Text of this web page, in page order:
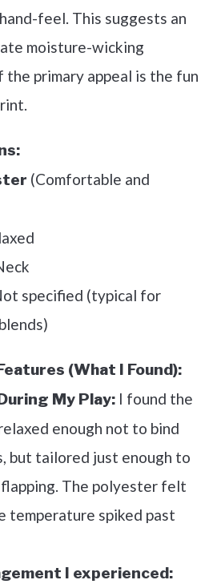
feel. This suggests an
moisture-wicking
primary appeal is the fun
(Comfortable and
specified (typical for
(What I Found):
My Play: I found the
enough not to bind
but tailored just enough to
The polyester felt
temperature spiked past
I experienced: